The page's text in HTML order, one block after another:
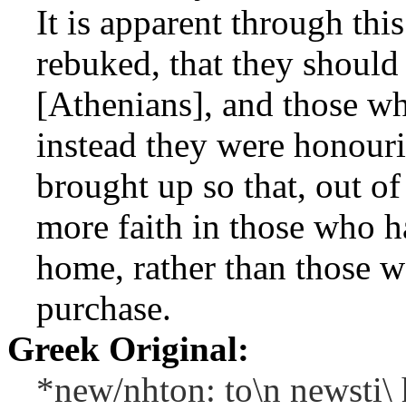
It is apparent through
rebuked, that they
[Athenians], and those
instead they were
brought up so that, out
more faith in those who
home, rather than those
purchase.
Greek Original:
*new/nhton: to\n newsti\